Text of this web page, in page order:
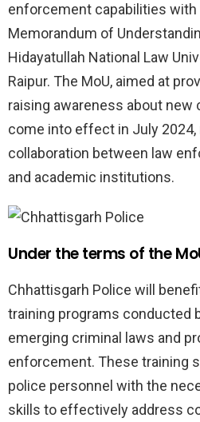
enforcement capabilities with
Memorandum of
Hidayatullah National Law
Raipur. The MoU, aimed at
raising awareness about new
come into effect in July
collaboration between law
and academic institutions.
Under the terms of the
Chhattisgarh Police will
training programs conducted
emerging criminal laws and
enforcement. These training
police personnel with the
skills to effectively address